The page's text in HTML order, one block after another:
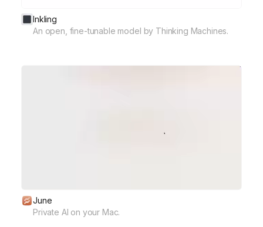
Inkling
An open, fine-tunable model by Thinking Machines.
June
Private AI on your Mac.